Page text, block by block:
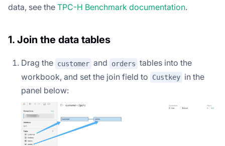
data, see the TPC-H Benchmark documentation.
1. Join the data tables
Drag the customer and orders tables into the
workbook, and set the join field to
Custkey in the
panel below: